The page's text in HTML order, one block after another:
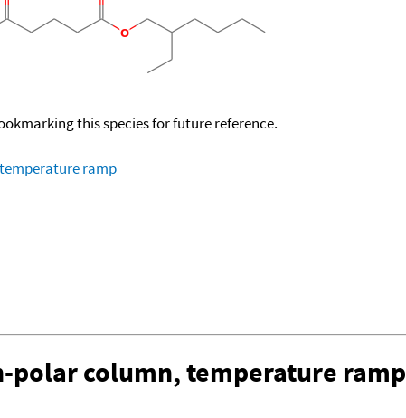
this species for future reference.
ramp
polar column, temperature ramp